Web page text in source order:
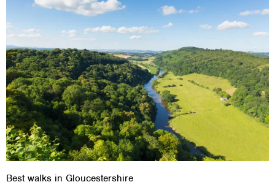
Best walks in Gloucestershire